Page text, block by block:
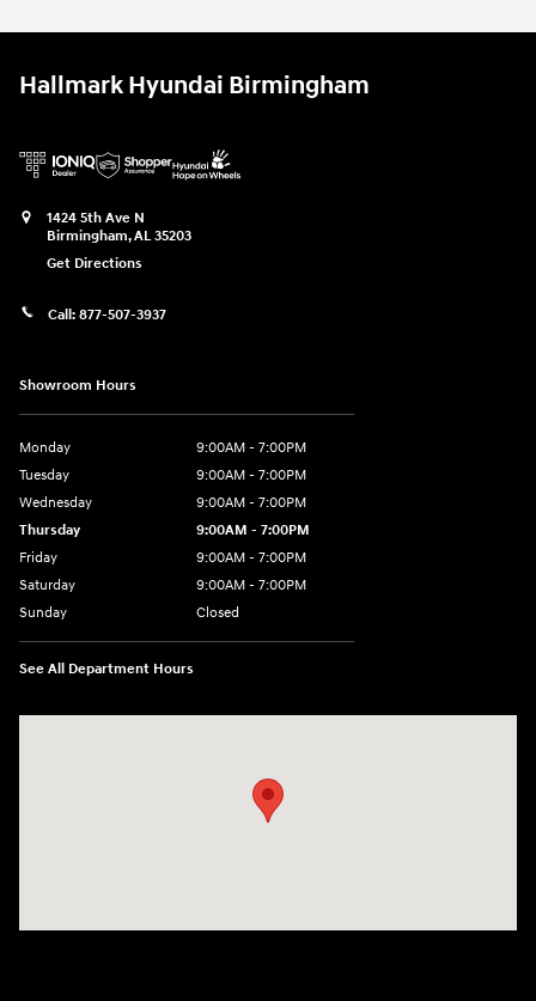
Hallmark Hyundai Birmingham
1424 5th Ave N
Birmingham,AL 35203
Get Directions
Call: 877-507-3937
Showroom Hours
Monday
9:00AM - 7:00PM
Tuesday
9:00AM - 7:00PM
Wednesday
9:00AM - 7:00PM
Thursday
9:00AM - 7:00PM
Friday
9:00AM - 7:00PM
Saturday
9:00AM - 7:00PM
Sunday
Closed
See All Department Hours